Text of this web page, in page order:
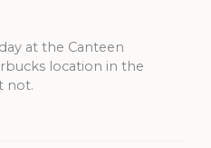
at the Canteen
location in the
not.